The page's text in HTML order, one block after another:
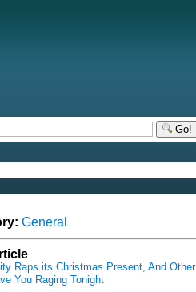
Go!
General
Raps its Christmas Present, And Other
You Raging Tonight